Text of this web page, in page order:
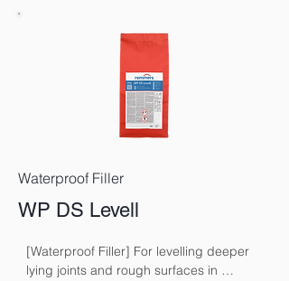
Waterproof Filler
WP DS Levell
[Waterproof Filler] For levelling deeper
lying joints and rough surfaces in